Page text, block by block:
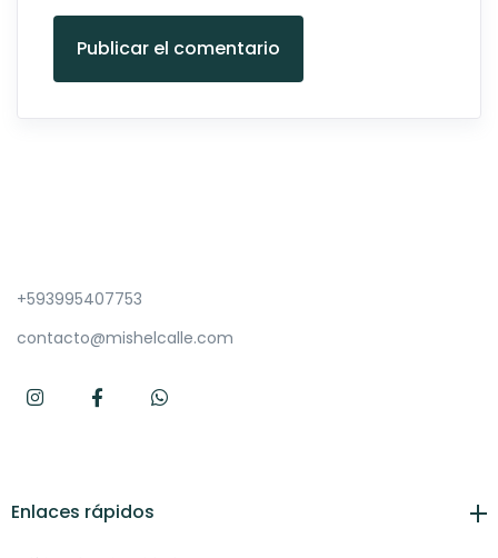
Publicar el comentario
+593995407753
contacto@mishelcalle.com
Enlaces rápidos